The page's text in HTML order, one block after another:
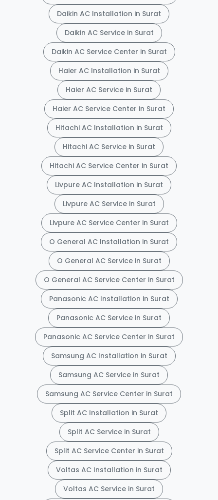
Daikin AC Installation in Surat
Daikin AC Service in Surat
Daikin AC Service Center in Surat
Haier AC Installation in Surat
Haier AC Service in Surat
Haier AC Service Center in Surat
Hitachi AC Installation in Surat
Hitachi AC Service in Surat
Hitachi AC Service Center in Surat
Livpure AC Installation in Surat
Livpure AC Service in Surat
Livpure AC Service Center in Surat
O General AC Installation in Surat
O General AC Service in Surat
O General AC Service Center in Surat
Panasonic AC Installation in Surat
Panasonic AC Service in Surat
Panasonic AC Service Center in Surat
Samsung AC Installation in Surat
Samsung AC Service in Surat
Samsung AC Service Center in Surat
Split AC Installation in Surat
Split AC Service in Surat
Split AC Service Center in Surat
Voltas AC Installation in Surat
Voltas AC Service in Surat